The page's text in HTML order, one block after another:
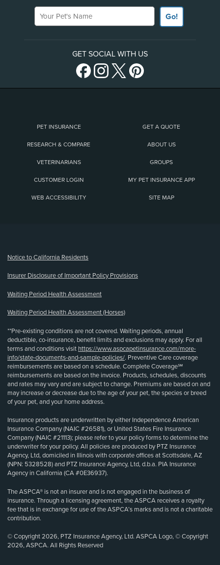
Your Pet's Name
Go!
GET SOCIAL WITH US
PET INSURANCE GET A QUOTE
RESEARCH & COMPARE ABOUT US
VETERINARIANS GROUPS
CUSTOMER LOGIN MY PET INSURANCE APP
WEB ACCESSIBILITY SITE MAP
Notice to California Residents
Insurer Disclosure of Important Policy Provisions
Waiting Period Health Assessment
Waiting Period Health Assessment (Horses)
**Pre-existing conditions are not covered. Waiting periods, annual
deductible, co-insurance, benefit limits and exclusions may apply. For all
terms and conditions visit https://www.aspcapetinsurance.com/more-
info/state-documents-and-sample-policies/. Preventive Care coverage
reimbursements are based on a schedule. Complete Coverage℠
reimbursements are based on the invoice. Products, schedules, discounts
and rates may vary and are subject to change. Premiums are based on and
may increase or decrease due to the age of your pet, the species or breed
of your pet, and your home address.
Insurance products are underwritten by either Independence American
Insurance Company (NAIC #26581), or United States Fire Insurance
Company (NAIC #21113); please refer to your policy forms to determine the
underwriter for your policy. All policies are produced by PTZ Insurance
Agency, Ltd, domiciled in Illinois with corporate offices at Scottsdale, AZ
(NPN: 5328528) and PTZ Insurance Agency, Ltd, d.b.a. PIA Insurance
Agency in California (CA #0E36937).
The ASPCA® is not an insurer and is not engaged in the business of
insurance. Through a licensing agreement, the ASPCA receives a royalty
fee that is in exchange for use of the ASPCA’s marks and is not a charitable
contribution.
© Copyright 2026, PTZ Insurance Agency, Ltd. ASPCA Logo, © Copyright
2026, ASPCA. All Rights Reserved